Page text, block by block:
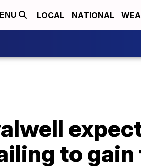
LOCAL NATIONAL
to